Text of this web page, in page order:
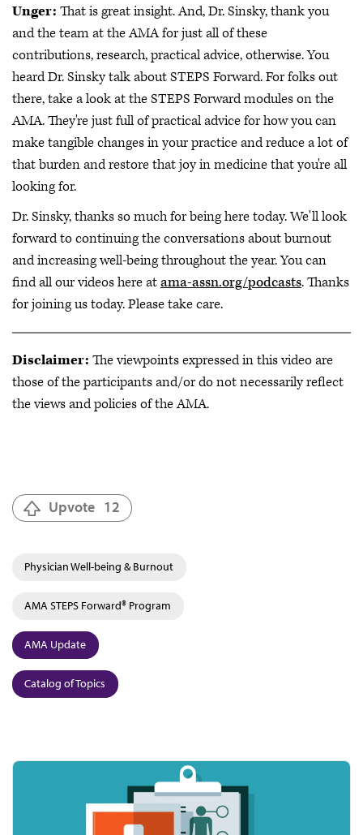
Unger: That is great insight. And, Dr. Sinsky, thank you
and the team at the AMA for just all of these
contributions, research, practical advice, otherwise. You
heard Dr. Sinsky talk about STEPS Forward. For folks out
there, take a look at the STEPS Forward modules on the
AMA. They're just full of practical advice for how you can
make tangible changes in your practice and reduce a lot of
that burden and restore that joy in medicine that you're all
looking for.
Dr. Sinsky, thanks so much for being here today. We'll look
forward to continuing the conversations about burnout
and increasing well-being throughout the year. You can
find all our videos here atama-assn.org/podcasts. Thanks
for joining us today. Please take care.
Disclaimer: The viewpoints expressed in this video are
those of the participants and/or do not necessarily reflect
the views and policies of the AMA.
Upvote 12
Physician Well-being & Burnout
AMA STEPS Forward® Program
AMA Update
Catalog of Topics